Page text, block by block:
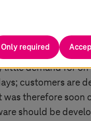
completed
“More than
developments
Piksa, Managing
little demand for
customers are
therefore soon
should be
Only required